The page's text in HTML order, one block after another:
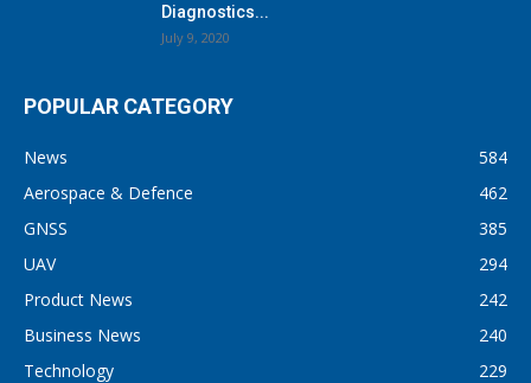
Diagnostics...
July 9, 2020
POPULAR CATEGORY
News
584
Aerospace & Defence
462
GNSS
385
UAV
294
Product News
242
Business News
240
Technology
229